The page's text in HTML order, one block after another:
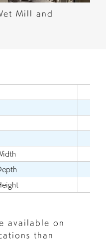
Mill and
available on
than